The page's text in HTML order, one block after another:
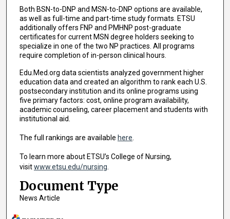
Both BSN-to-DNP and MSN-to-DNP options are available,
as well as full-time and part-time study formats. ETSU
additionally offers FNP and PMHNP post-graduate
certificates for current MSN degree holders seeking to
specialize in one of the two NP practices. All programs
require completion of in-person clinical hours.
Edu.Med.org data scientists analyzed government higher
education data and created an algorithm to rank each U.S.
postsecondary institution and its online programs using
five primary factors: cost, online program availability,
academic counseling, career placement and students with
institutional aid.
The full rankings are available here
To learn more about ETSU’s College of Nursing,
visitwww.etsu.edu/nursing
Document Type
News Article